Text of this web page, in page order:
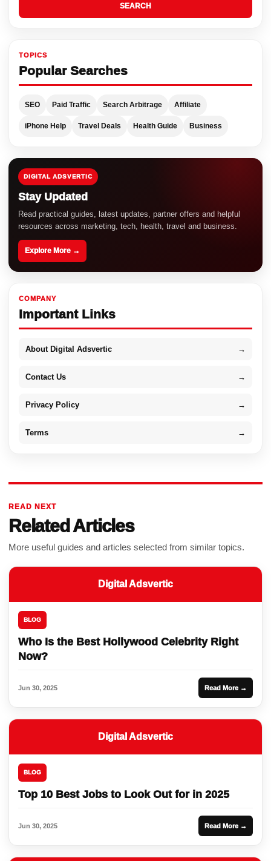
SEARCH
TOPICS
Popular Searches
SEO Paid Traffic Search Arbitrage Affiliate
iPhone Help Travel Deals Health Guide Business
DIGITAL ADSVERTIC
Stay Updated
Read practical guides, latest updates, partner offers and helpful
resources across marketing, tech, health, travel and business.
Explore More →
COMPANY
Important Links
About Digital Adsvertic →
Contact Us →
Privacy Policy →
Terms →
READ NEXT
Related Articles
More useful guides and articles selected from similar topics.
Digital Adsvertic
BLOG
Who Is the Best Hollywood Celebrity Right
Now?
Jun 30, 2025 Read More →
Digital Adsvertic
BLOG
Top 10 Best Jobs to Look Out for in 2025
Jun 30, 2025 Read More →